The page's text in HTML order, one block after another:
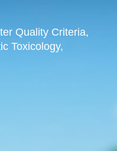
Quality Criteria,
Toxicology,